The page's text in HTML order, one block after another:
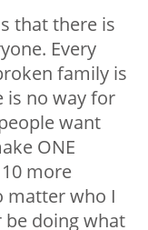
that there is
Every
family is
is no way for
want
ONE
more
matter who I
be doing what